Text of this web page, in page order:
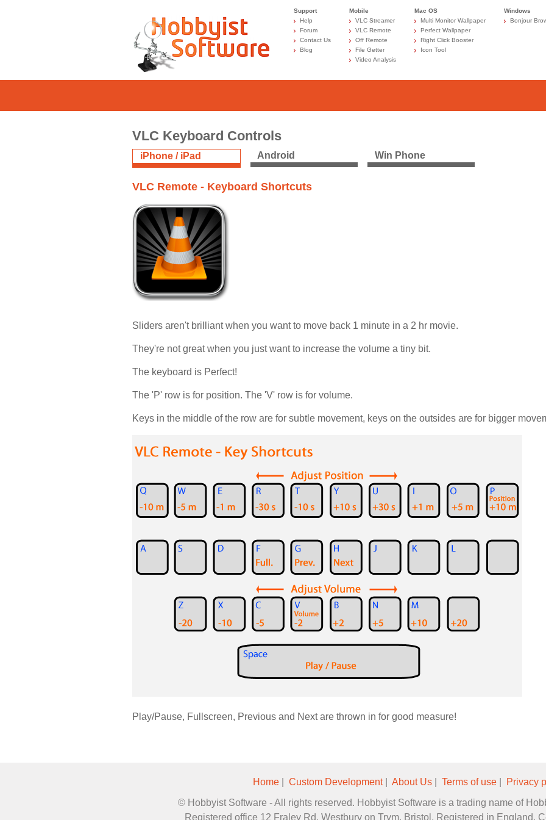
Support
Help
Forum
Contact Us
Blog
Mobile
VLC Streamer
VLC Remote
Off Remote
File Getter
Video Analysis
Mac OS
Multi Monitor Wallpaper
Perfect Wallpaper
Right Click Booster
Icon Tool
Windows
Bonjour
VLC Keyboard Controls
iPhone / iPad Android Win Phone
VLC Remote - Keyboard Shortcuts
Sliders aren't brilliant when you want to move back 1 minute in a 2 hr movie.
They're not great when you just want to increase the volume a tiny bit.
The keyboard is Perfect!
The 'P' row is for position. The 'V' row is for volume.
Keys in the middle of the row are for subtle movement, keys on the outsides are for bigger
Play/Pause, Fullscreen, Previous and Next are thrown in for good measure!
Home| Custom Development| About Us| Terms of use|
Privacy
© Hobbyist Software - All rights reserved. Hobbyist Software is a trading name of
Registered office 12 Fraley Rd, Westbury on Trym, Bristol. Registered in England.